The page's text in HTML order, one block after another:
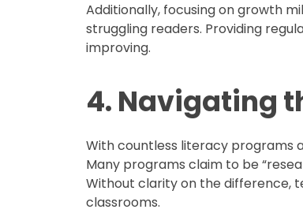
Additionally, focusing on growth
struggling readers. Providing
improving.
4. Navigating
With countless literacy programs
Many programs claim to be
Without clarity on the difference,
classrooms.